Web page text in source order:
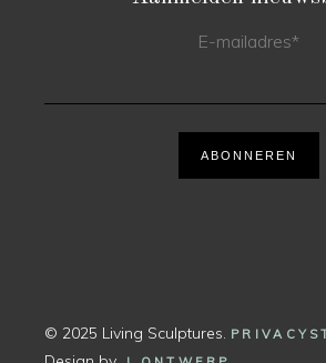
E-mailadres*
ABONNEREN
© 2025 Living Sculptures.